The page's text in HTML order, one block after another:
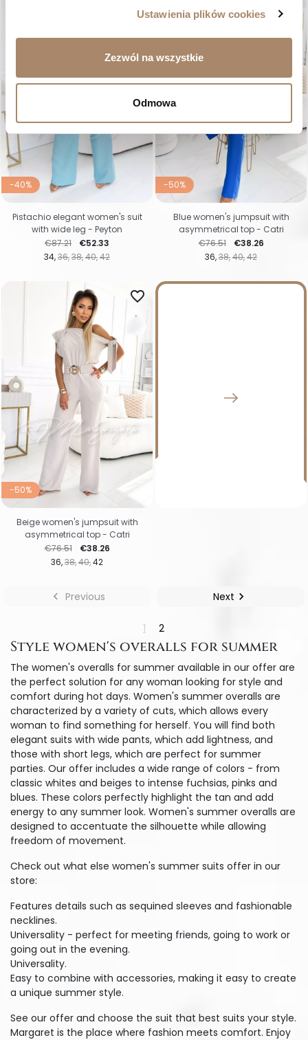
Ustawienia plików cookies
Zezwól na wszystkie
Odmowa
-40%
34 36 38 40 42
Regular price
€87.21 Price
€52.33
Pistachio elegant women's suit
with wide leg - Peyton
-50%
36 38 40 42
Regular price
€76.51 Price
€38.26
Blue women's jumpsuit with
asymmetrical top - Catri
-50%
36 38 40 42
favorite_border
Regular price
€76.51 Price
€38.26
Beige women's jumpsuit with
asymmetrical top - Catri
 Previous
1 2
Next 
Style women's overalls for summer
The women's overalls for summer available in our offer are
the perfect solution for any woman looking for style and
comfort during hot days. Women's summer overalls are
characterized by a variety of cuts, which allows every
woman to find something for herself. You will find both
elegant suits with wide pants, which add lightness, and
those with short legs, which are perfect for summer
parties. Our offer includes a wide range of colors - from
classic whites and beiges to intense fuchsias, pinks and
blues. These colors perfectly highlight the tan and add
energy to any summer look. Women's summer overalls are
designed to accentuate the silhouette while allowing
freedom of movement.
Check out what else women's summer suits offer in our
store:
Features details such as sequined sleeves and fashionable
necklines.
Universality - perfect for meeting friends, going to work or
going out in the evening.
Universality.
Easy to combine with accessories, making it easy to create
a unique summer style.
See our offer and choose the suit that best suits your style.
Margaret is the place where fashion meets comfort. Enjoy